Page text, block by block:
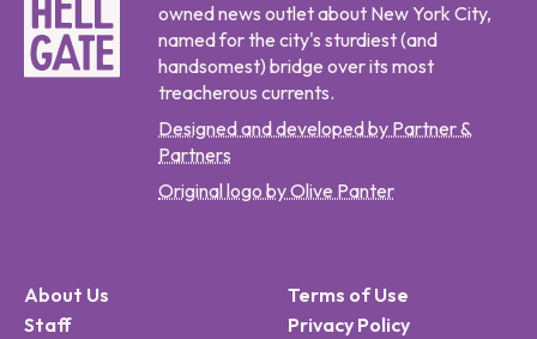
owned news outlet about New York City,
named for the city's sturdiest (and
handsomest) bridge over its most
treacherous currents.
Designed and developed by Partner &
Partners
Original logo by Olive Panter
About Us
Staff
Terms of Use
Privacy Policy